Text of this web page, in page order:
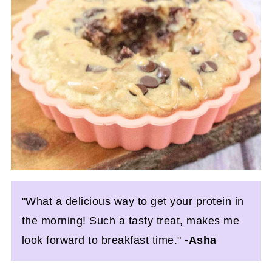
"What a delicious way to get your protein in
the morning! Such a tasty treat, makes me
look forward to breakfast time."-Asha